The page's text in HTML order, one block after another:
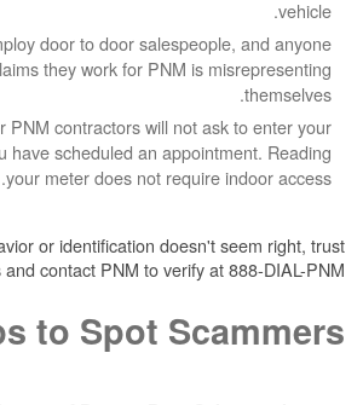
PNM does not employ door to door
making claims they work for PNM is
PNM employees or PNM contractors will not
home unless you have scheduled an
your meter does not
If someone's behavior or identification
your instincts and contact PNM to verify
Tips to Spot